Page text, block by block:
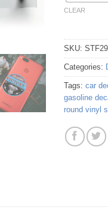
CLEAR
SKU:
Categories:
Tags: car
gasoline
round vinyl